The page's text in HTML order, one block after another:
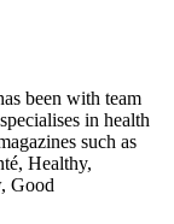
been with team
in health
such as
Healthy,
Good